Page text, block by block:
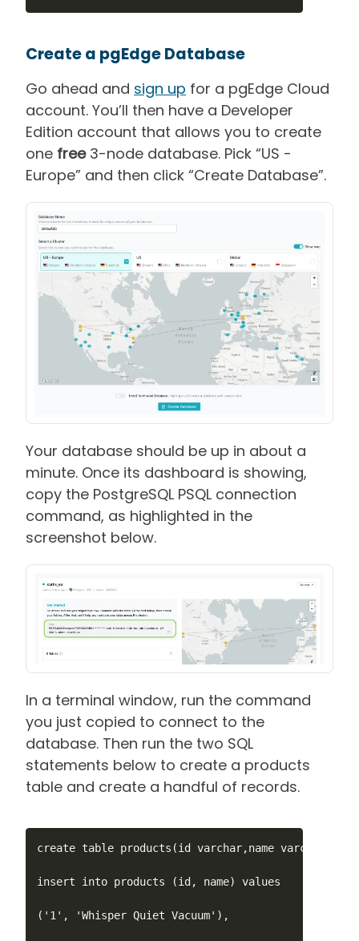
Create a pgEdge Database
Go ahead and sign up for a pgEdge Cloud
account. You’ll then have a Developer
Edition account that allows you to create
one free3-node database. Pick “US -
Europe” and then click “Create Database”.
Your database should be up in about a
minute. Once its dashboard is showing,
copy the PostgreSQL PSQL connection
command, as highlighted in the
screenshot below.
In a terminal window, run the command
you just copied to connect to the
database. Then run the two SQL
statements below to create a products
table and create a handful of records.
create table products(id varchar,name varchar,
insert into products (id, name) values
('1', 'Whisper Quiet Vacuum'),